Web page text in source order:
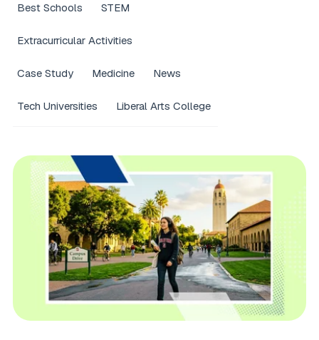
Best Schools STEM
Extracurricular Activities
Case Study Medicine News
Tech Universities Liberal Arts College